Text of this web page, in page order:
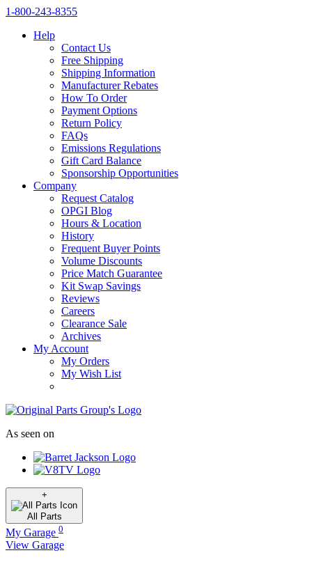
1‑800‑243‑8355
Help
Contact Us
Free Shipping
Shipping Information
Manufacturer Rebates
How To Order
Payment Options
Return Policy
FAQs
Emissions Regulations
Gift Card Balance
Sponsorship Opportunities
Company
Request Catalog
OPGI Blog
Hours & Location
History
Frequent Buyer Points
Volume Discounts
Price Match Guarantee
Kit Swap Savings
Reviews
Careers
Clearance Sale
Archives
My Account
My Orders
My Wish List
As seen on
+
All Parts
My Garage 0
View Garage